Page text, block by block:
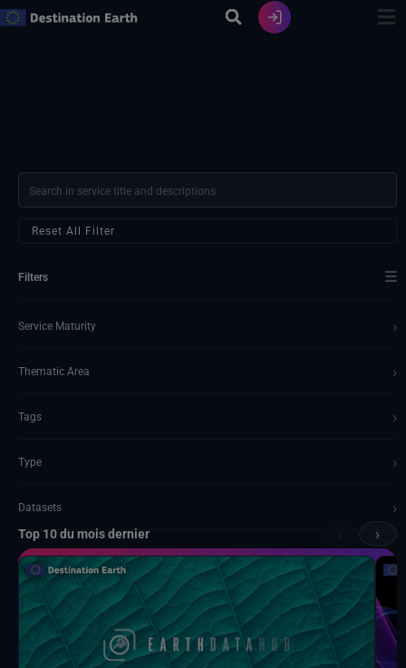
Skip
Reset All Filter
Filters ☰
Service Maturity ›
Thematic Area ›
Tags ›
Type ›
Datasets ›
Documents and API
Top 10 du mois dernier ›